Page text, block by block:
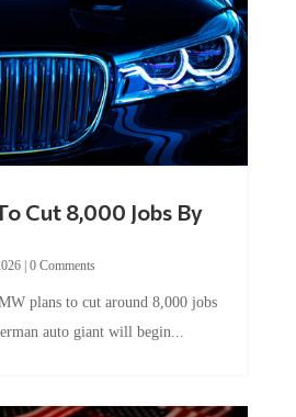
Cut 8,000 Jobs By
| 0 Comments
plans to cut around 8,000 jobs
auto giant will begin...